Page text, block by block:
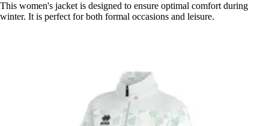
This women's jacket is designed to ensure optimal comfort during
winter. It is perfect for both formal occasions and leisure.